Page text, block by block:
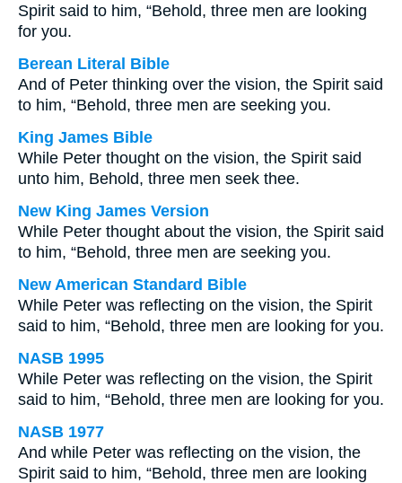
Spirit said to him, “Behold, three men are looking
for you.
Berean Literal Bible
And of Peter thinking over the vision, the Spirit said
to him, “Behold, three men are seeking you.
King James Bible
While Peter thought on the vision, the Spirit said
unto him, Behold, three men seek thee.
New King James Version
While Peter thought about the vision, the Spirit said
to him, “Behold, three men are seeking you.
New American Standard Bible
While Peter was reflecting on the vision, the Spirit
said to him, “Behold, three men are looking for you.
NASB 1995
While Peter was reflecting on the vision, the Spirit
said to him, “Behold, three men are looking for you.
NASB 1977
And while Peter was reflecting on the vision, the
Spirit said to him, “Behold, three men are looking